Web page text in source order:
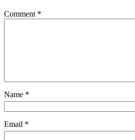
Comment *
Name *
Email *